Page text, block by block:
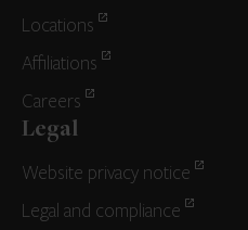
Locations
Affiliations
Careers
Legal
Website privacy notice
Legal and compliance